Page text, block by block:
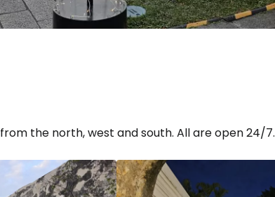
the north, west and south. All are open 24/7.